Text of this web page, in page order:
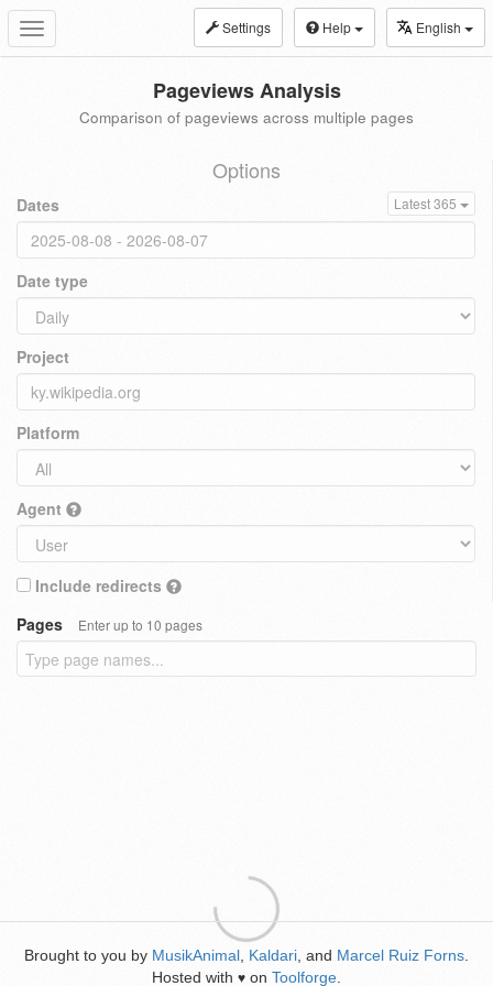
Toggle
navigation
Settings Help English
Pageviews Analysis
Comparison of pageviews across multiple pages
Options
Dates Latest 365
Date type
Project
Platform
Agent
Include redirects
Pages
Enter up to 10 pages
Brought to you by MusikAnimal Kaldari , and Marcel Ruiz Forns
Hosted with ♥ on Toolforge